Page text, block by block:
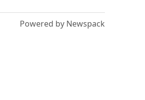
Powered by Newspack